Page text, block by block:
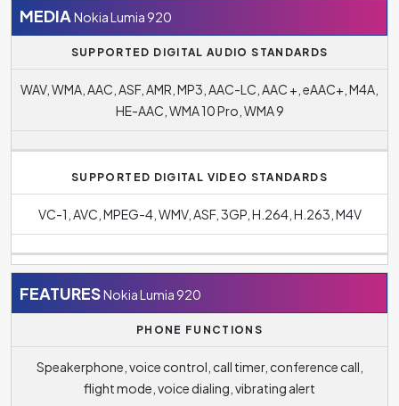
devices such as headphones, speakers, TV or tablet and
more.
MEDIA Nokia Lumia 920
SUPPORTED DIGITAL AUDIO STANDARDS
WAV, WMA, AAC, ASF, AMR, MP3, AAC-LC, AAC +, eAAC+, M4A,
HE-AAC, WMA 10 Pro, WMA 9
SUPPORTED DIGITAL VIDEO STANDARDS
VC-1, AVC, MPEG-4, WMV, ASF, 3GP, H.264, H.263, M4V
FEATURESNokia Lumia 920
PHONE FUNCTIONS
Speakerphone, voice control, call timer, conference call,
flight mode, voice dialing, vibrating alert